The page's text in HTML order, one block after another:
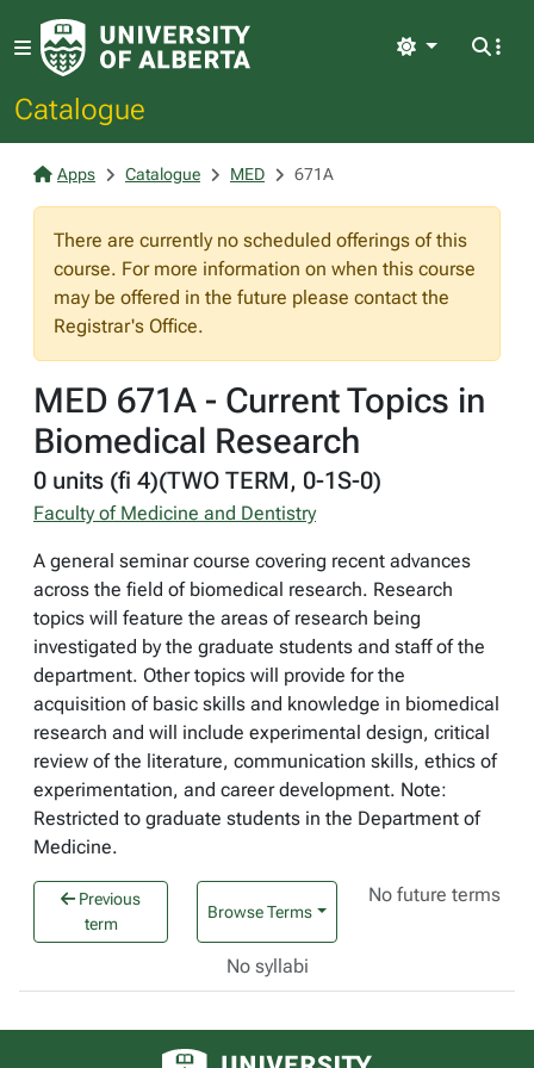
Catalogue
Light
Apps Catalogue MED 671A
There are currently no scheduled offerings of this
course. For more information on when this course
may be offered in the future please contact the
Registrar's Office.
MED 671A - Current Topics in
Biomedical Research
0 units (fi 4)(TWO TERM, 0-1S-0)
Faculty of Medicine and Dentistry
A general seminar course covering recent advances
across the field of biomedical research. Research
topics will feature the areas of research being
investigated by the graduate students and staff of the
department. Other topics will provide for the
acquisition of basic skills and knowledge in biomedical
research and will include experimental design, critical
review of the literature, communication skills, ethics of
experimentation, and career development. Note:
Restricted to graduate students in the Department of
Medicine.
Previous
term
Browse Terms
No future terms
No syllabi
University of Alberta logo